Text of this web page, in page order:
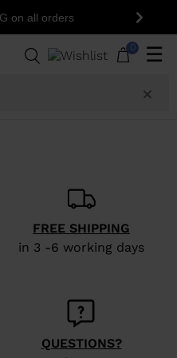
on all orders Next
0 ☰
FREE SHIPPING
in 3 -6 working days
QUESTIONS?